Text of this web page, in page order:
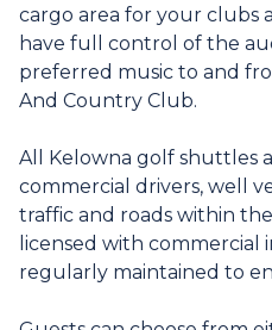
cargo area for your clubs
have full control of the
preferred music to and
And Country Club.
All Kelowna golf shuttles
commercial drivers, well
traffic and roads within
licensed with commercial
regularly maintained to